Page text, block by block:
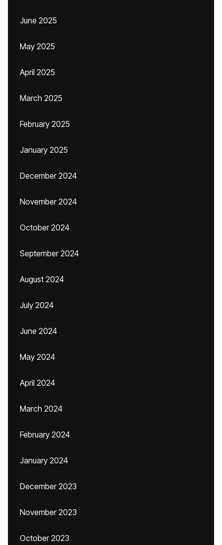
June 2025
May 2025
April 2025
March 2025
February 2025
January 2025
December 2024
November 2024
October 2024
September 2024
August 2024
July 2024
June 2024
May 2024
April 2024
March 2024
February 2024
January 2024
December 2023
November 2023
October 2023